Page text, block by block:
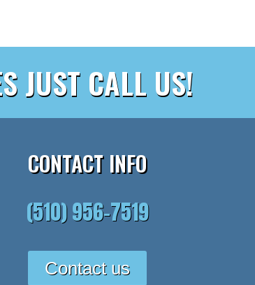
JUST CALL US!
CONTACT INFO
(510) 956-7519
Contact us